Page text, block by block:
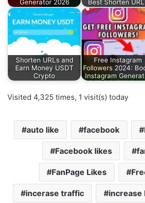
Generator 2026
Best Shorten
Shorten URLs and
Earn Money USDT
Crypto
Free Instagram
Followers 2024:
Instagram
Visited 4,325 times, 1 visit(s) today
auto like facebook
Facebook likes
FanPage Likes
incerase traffic increase